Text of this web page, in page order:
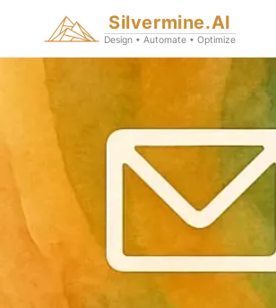
Silvermine.AI
Design • Automate • Optimize